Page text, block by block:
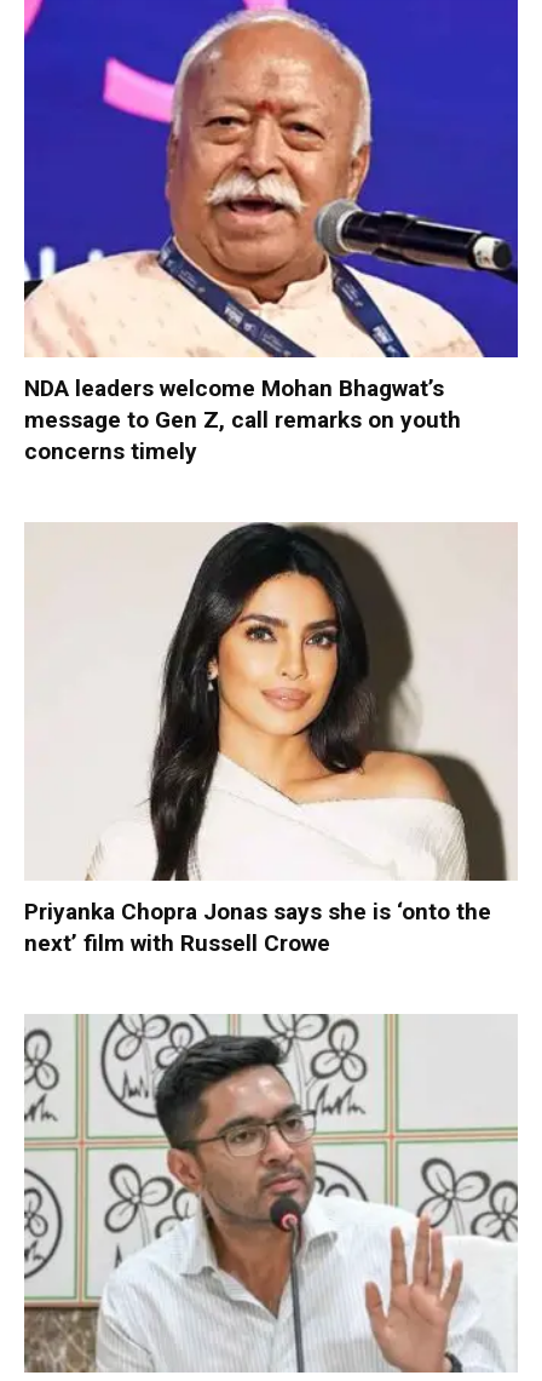
NDA leaders welcome Mohan Bhagwat’s
message to Gen Z, call remarks on youth
concerns timely
Priyanka Chopra Jonas says she is ‘onto the
next’ film with Russell Crowe